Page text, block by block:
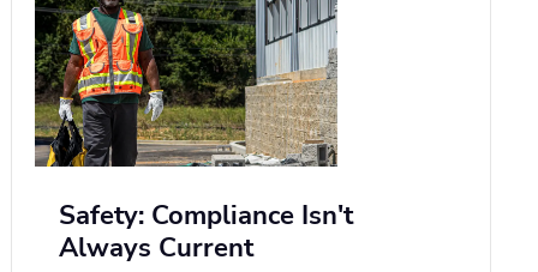
Safety: Compliance Isn't
Always Current